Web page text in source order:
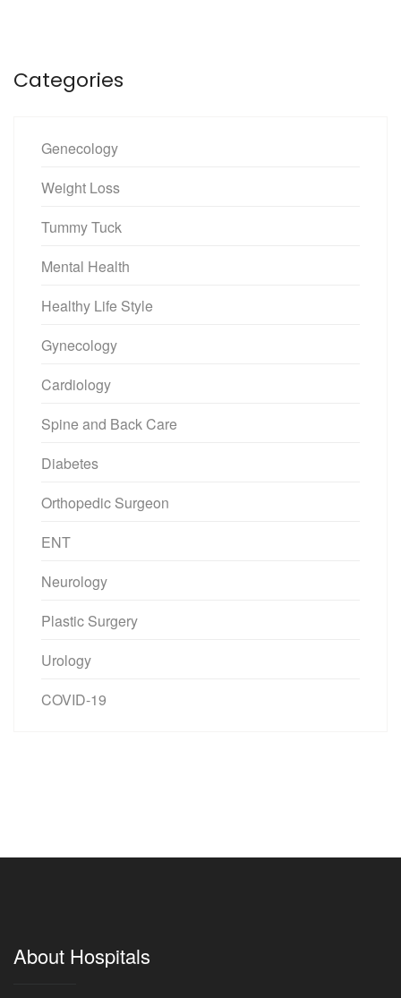
Categories
Genecology
Weight Loss
Tummy Tuck
Mental Health
Healthy Life Style
Gynecology
Cardiology
Spine and Back Care
Diabetes
Orthopedic Surgeon
ENT
Neurology
Plastic Surgery
Urology
COVID-19
About Hospitals